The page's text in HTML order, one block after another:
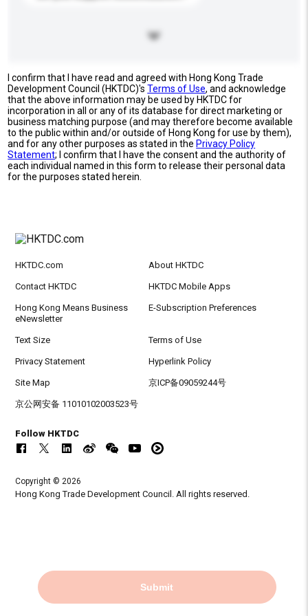
I confirm that I have read and agreed with Hong Kong Trade
Development Council (HKTDC)'sTerms of Use, and acknowledge
that the above information may be used by HKTDC for
incorporation in all or any of its database for direct marketing or
business matching purpose (and may therefore become available
to the public within and/or outside of Hong Kong for use by them),
and for any other purposes as stated in the Privacy Policy
Statement; I confirm that I have the consent and the authority of
each individual named in this form to release their personal data
for the purposes stated herein.
Submit
HKTDC.com About HKTDC
Contact HKTDC HKTDC Mobile Apps
Hong Kong Means Business
eNewsletter
E-Subscription Preferences
Text Size Terms of Use
Privacy Statement Hyperlink Policy
Site Map 京ICP备09059244号
京公网安备 11010102003523号
Follow HKTDC
Copyright © 2026
Hong Kong Trade Development Council. All rights reserved.